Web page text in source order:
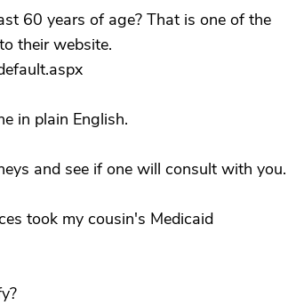
60 years of age? That is one of the
their website.
in plain English.
and see if one will consult with you.
took my cousin's Medicaid